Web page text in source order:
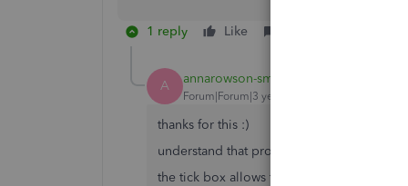
1 reply Like
A annarowson-smith
Forum|Forum|3 years ago
thanks for this :)
understand that process - my issue is that
the tick box allows the attachment to be